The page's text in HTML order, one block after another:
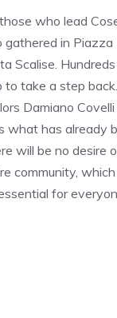
who lead
in
Scalise.
take a step
Damiano
has already
will be no desire
community,
for